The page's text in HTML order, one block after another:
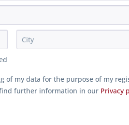
of my data for the purpose of my
further information in our Privacy